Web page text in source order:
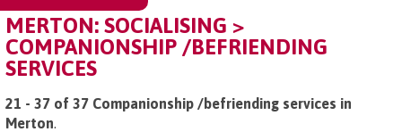
MERTON: SOCIALISING >
COMPANIONSHIP /BEFRIENDING
SERVICES
21 - 37 of 37 Companionship /befriending services in
Merton.